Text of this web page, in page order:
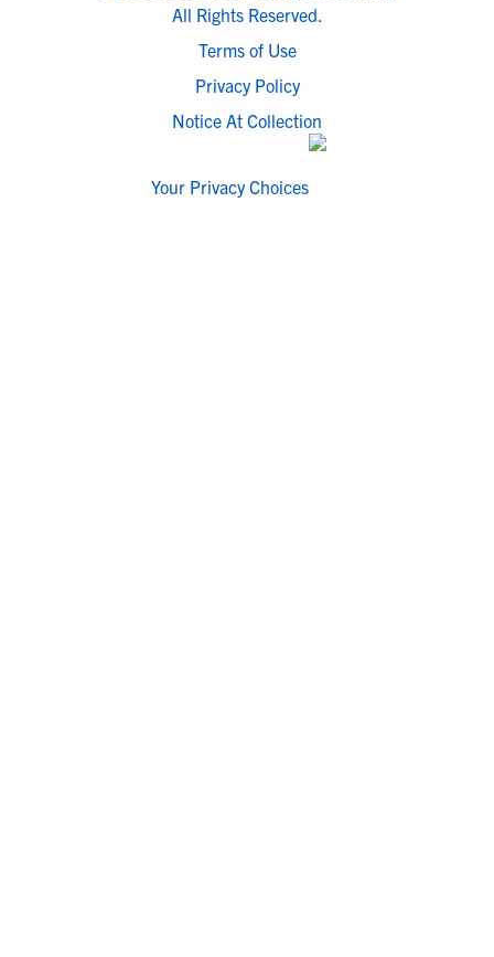
All Rights Reserved.
Terms of Use
Privacy Policy
Notice At Collection
Your Privacy Choices